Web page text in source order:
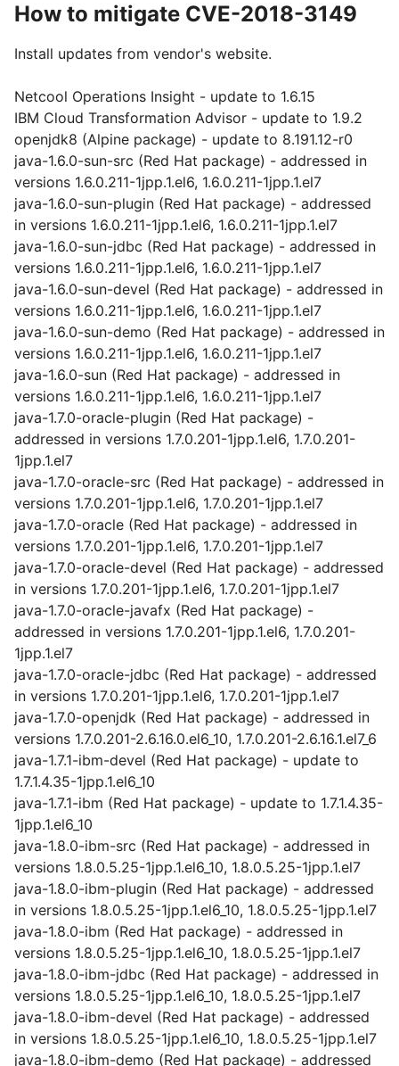
How to mitigate CVE-2018-3149
Install updates from vendor's website.
Netcool Operations Insight - update to 1.6.15
IBM Cloud Transformation Advisor - update to 1.9.2
openjdk8 (Alpine package) - update to 8.191.12-r0
java-1.6.0-sun-src (Red Hat package) - addressed in
versions 1.6.0.211-1jpp.1.el6, 1.6.0.211-1jpp.1.el7
java-1.6.0-sun-plugin (Red Hat package) - addressed
in versions 1.6.0.211-1jpp.1.el6, 1.6.0.211-1jpp.1.el7
java-1.6.0-sun-jdbc (Red Hat package) - addressed in
versions 1.6.0.211-1jpp.1.el6, 1.6.0.211-1jpp.1.el7
java-1.6.0-sun-devel (Red Hat package) - addressed in
versions 1.6.0.211-1jpp.1.el6, 1.6.0.211-1jpp.1.el7
java-1.6.0-sun-demo (Red Hat package) - addressed in
versions 1.6.0.211-1jpp.1.el6, 1.6.0.211-1jpp.1.el7
java-1.6.0-sun (Red Hat package) - addressed in
versions 1.6.0.211-1jpp.1.el6, 1.6.0.211-1jpp.1.el7
java-1.7.0-oracle-plugin (Red Hat package) -
addressed in versions 1.7.0.201-1jpp.1.el6, 1.7.0.201-
1jpp.1.el7
java-1.7.0-oracle-src (Red Hat package) - addressed in
versions 1.7.0.201-1jpp.1.el6, 1.7.0.201-1jpp.1.el7
java-1.7.0-oracle (Red Hat package) - addressed in
versions 1.7.0.201-1jpp.1.el6, 1.7.0.201-1jpp.1.el7
java-1.7.0-oracle-devel (Red Hat package) - addressed
in versions 1.7.0.201-1jpp.1.el6, 1.7.0.201-1jpp.1.el7
java-1.7.0-oracle-javafx (Red Hat package) -
addressed in versions 1.7.0.201-1jpp.1.el6, 1.7.0.201-
1jpp.1.el7
java-1.7.0-oracle-jdbc (Red Hat package) - addressed
in versions 1.7.0.201-1jpp.1.el6, 1.7.0.201-1jpp.1.el7
java-1.7.0-openjdk (Red Hat package) - addressed in
versions 1.7.0.201-2.6.16.0.el6_10, 1.7.0.201-2.6.16.1.el7_6
java-1.7.1-ibm-devel (Red Hat package) - update to
1.7.1.4.35-1jpp.1.el6_10
java-1.7.1-ibm (Red Hat package) - update to 1.7.1.4.35-
1jpp.1.el6_10
java-1.8.0-ibm-src (Red Hat package) - addressed in
versions 1.8.0.5.25-1jpp.1.el6_10, 1.8.0.5.25-1jpp.1.el7
java-1.8.0-ibm-plugin (Red Hat package) - addressed
in versions 1.8.0.5.25-1jpp.1.el6_10, 1.8.0.5.25-1jpp.1.el7
java-1.8.0-ibm (Red Hat package) - addressed in
versions 1.8.0.5.25-1jpp.1.el6_10, 1.8.0.5.25-1jpp.1.el7
java-1.8.0-ibm-jdbc (Red Hat package) - addressed in
versions 1.8.0.5.25-1jpp.1.el6_10, 1.8.0.5.25-1jpp.1.el7
java-1.8.0-ibm-devel (Red Hat package) - addressed
in versions 1.8.0.5.25-1jpp.1.el6_10, 1.8.0.5.25-1jpp.1.el7
java-1.8.0-ibm-demo (Red Hat package) - addressed